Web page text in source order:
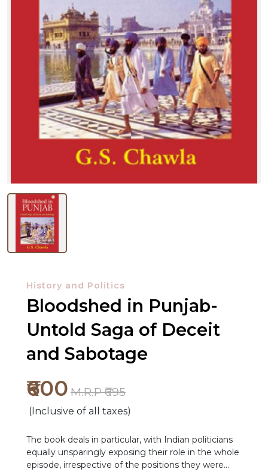
NEW
BROWSE
BY
SUBJECT
HOT
History and Politics
Bloodshed in Punjab-
Untold Saga of Deceit
and Sabotage
₹600 M.R.P ₹695
(Inclusive of all taxes)
The book deals in particular, with Indian politicians
equally unsparingly exposing their role in the whole
episode, irrespective of the positions they were